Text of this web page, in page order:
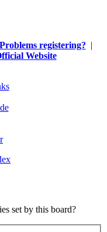
Problems registering? |
Website
set by this board?